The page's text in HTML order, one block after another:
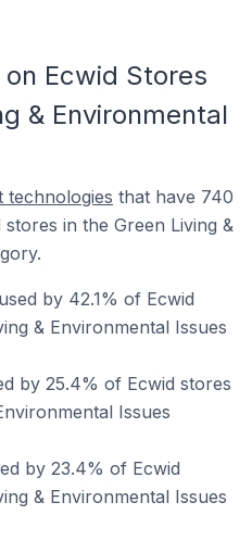
Ecwid Stores
& Environmental
technologies that have 740
in the Green Living &
by 42.1% of Ecwid
& Environmental Issues
by 25.4% of Ecwid stores
Issues
by 23.4% of Ecwid
& Environmental Issues